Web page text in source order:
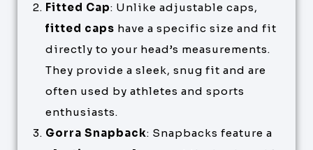
Fitted Cap: Unlike adjustable caps,
fitted caps have a specific size and fit
directly to your head’s measurements.
They provide a sleek, snug fit and are
often used by athletes and sports
enthusiasts.
Gorra Snapback: Snapbacks feature a